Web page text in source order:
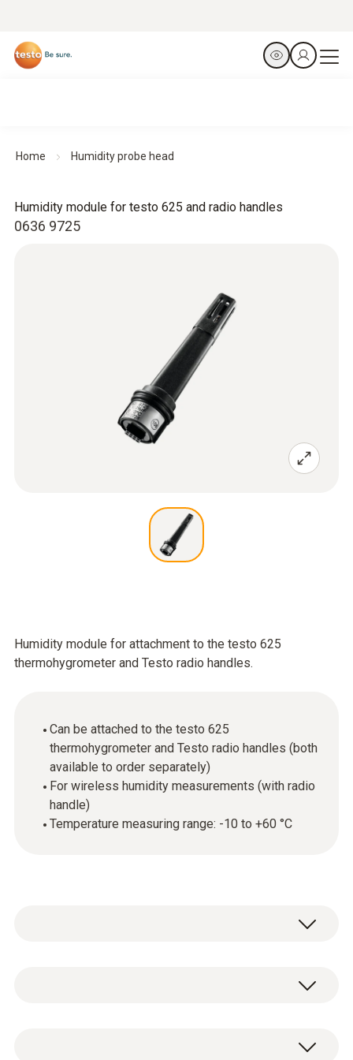
Home Humidity probe head
0636 9725
Humidity module for testo 625 and radio handles
Humidity module for attachment to the testo 625
thermohygrometer and Testo radio handles.
Can be attached to the testo 625
thermohygrometer and Testo radio handles (both
available to order separately)
For wireless humidity measurements (with radio
handle)
Temperature measuring range: -10 to +60 °C
The humidity module can be attached to the
temperature and humidity measurement in